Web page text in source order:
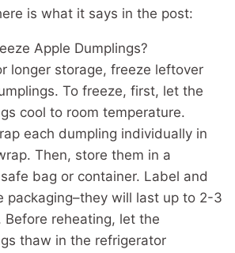
is what it says in the post:
Apple Dumplings?
longer storage, freeze leftover
To freeze, first, let the
cool to room temperature.
each dumpling individually in
Then, store them in a
bag or container. Label and
packaging–they will last up to 2-3
Before reheating, let the
thaw in the refrigerator